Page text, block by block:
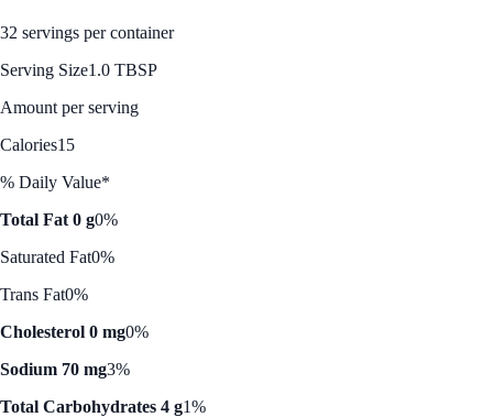
32 servings per container
Serving Size1.0 TBSP
Amount per serving
Calories15
% Daily Value*
Total Fat 0 g0%
Saturated Fat0%
Trans Fat0%
Cholesterol 0 mg0%
Sodium 70 mg3%
Total Carbohydrates 4 g1%